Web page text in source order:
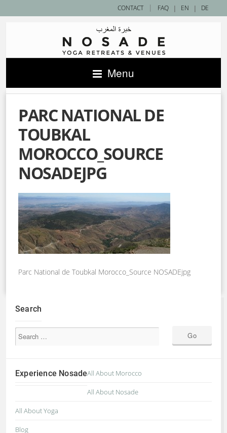
| EN | DE
CONTACT | FAQ
Menu
PARC NATIONAL DE
TOUBKAL
MOROCCO_SOURCE
NOSADEJPG
Parc National de Toubkal Morocco_Source NOSADEjpg
Search
Experience NosadeAll About Morocco
All About Nosade
All About Yoga
Blog